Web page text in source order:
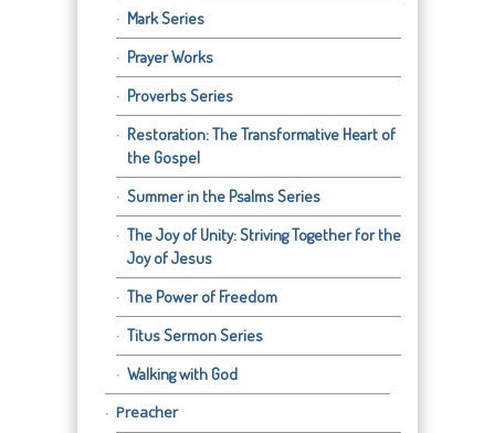
Mark Series
Prayer Works
Proverbs Series
Restoration: The Transformative Heart of
the Gospel
Summer in the Psalms Series
The Joy of Unity: Striving Together for the
Joy of Jesus
The Power of Freedom
Titus Sermon Series
Walking with God
Preacher